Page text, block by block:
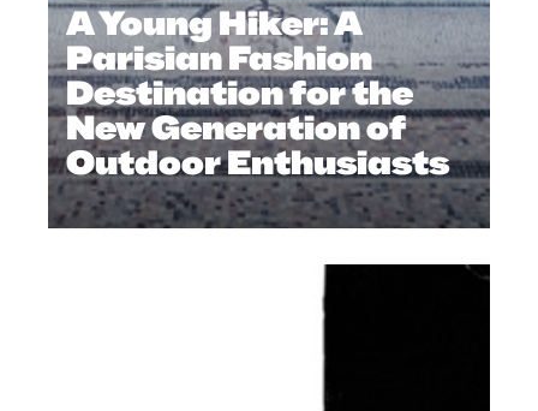
A Young Hiker: A
Parisian Fashion
Destination for the
New Generation of
Outdoor Enthusiasts